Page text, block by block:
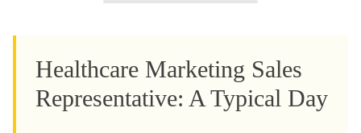
Healthcare Marketing Sales
Representative: A Typical Day